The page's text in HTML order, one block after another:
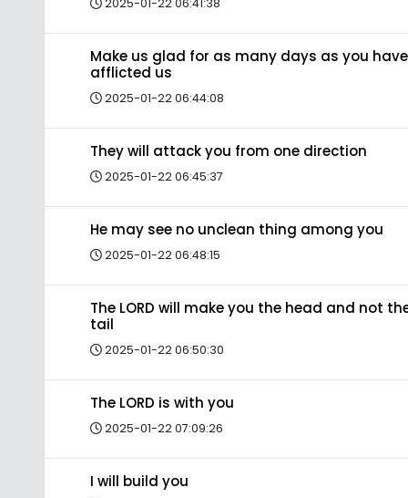
2025-01-22 06:41:38
Make us glad for as many days as you have
afflicted us
2025-01-22 06:44:08
They will attack you from one direction
2025-01-22 06:45:37
He may see no unclean thing among you
2025-01-22 06:48:15
The LORD will make you the head and not
tail
2025-01-22 06:50:30
The LORD is with you
2025-01-22 07:09:26
I will build you